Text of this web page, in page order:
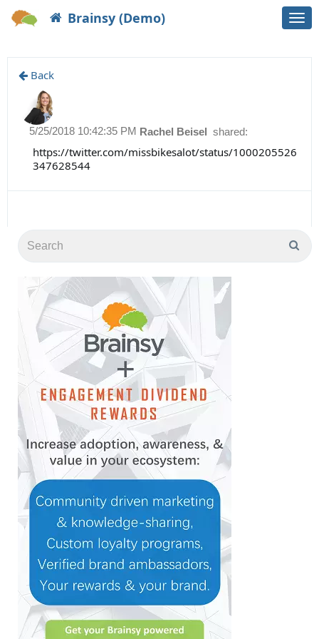
Brainsy (Demo)
Back
Rachel Beisel shared:
5/25/2018 10:42:35 PM
https://twitter.com/missbikesalot/status/1000205526
347628544